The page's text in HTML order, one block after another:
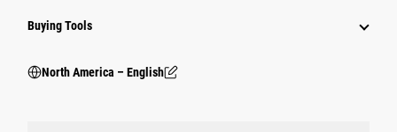
Buying Tools
North America – English